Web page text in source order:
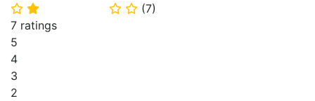
⭐ ⭐ ⭐ ⭐ (7)
7 ratings
5
4
3
2